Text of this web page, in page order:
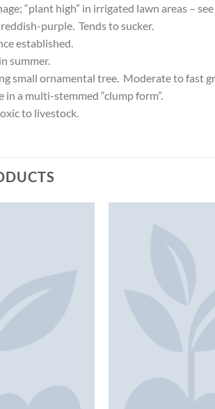
“plant high” in irrigated lawn areas –
purple. Tends to sucker.
established.
summer.
small ornamental tree. Moderate to fast
in a multi-stemmed “clump form”.
to livestock.